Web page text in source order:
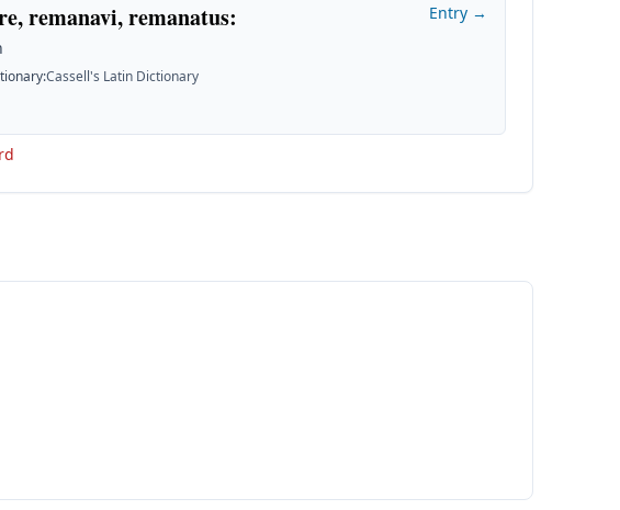
remanavi, remanatus:
:Cassell's Latin Dictionary
Entry →